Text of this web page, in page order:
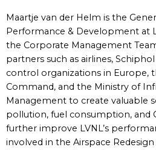
Maartje van der Helm is the
Performance & Development at
the Corporate Management
partners such as airlines,
control organizations in Europe,
Command, and the Ministry of
Management to create valuable
pollution, fuel consumption, and
further improve LVNL’s
involved in the Airspace